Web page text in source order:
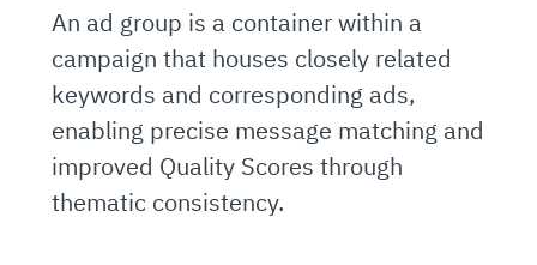
An ad group is a container within a
campaign that houses closely related
keywords and corresponding ads,
enabling precise message matching and
improved Quality Scores through
thematic consistency.